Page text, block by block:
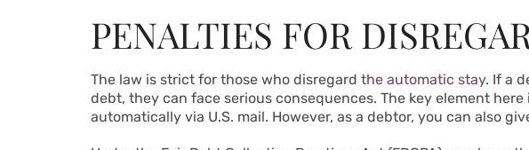
PENALTIES FOR
The law is strict for those who disregard the automatic stay. If a
debt, they can face serious consequences. The key element
automatically via U.S. mail. However, as a debtor, you can also